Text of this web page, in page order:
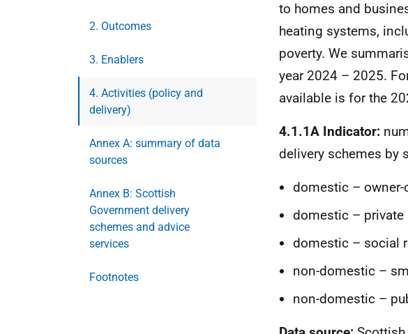
2. Outcomes
3. Enablers
4. Activities (policy and
delivery)
Annex A: summary of data
sources
Annex B: Scottish
Government delivery
schemes and advice
services
Footnotes
to homes and
heating systems,
poverty. We
year 2024 – 2025.
available is for the
4.1.1A Indicator:
delivery schemes by
domestic – owner-
domestic – private
domestic – social
non-domestic –
non-domestic –